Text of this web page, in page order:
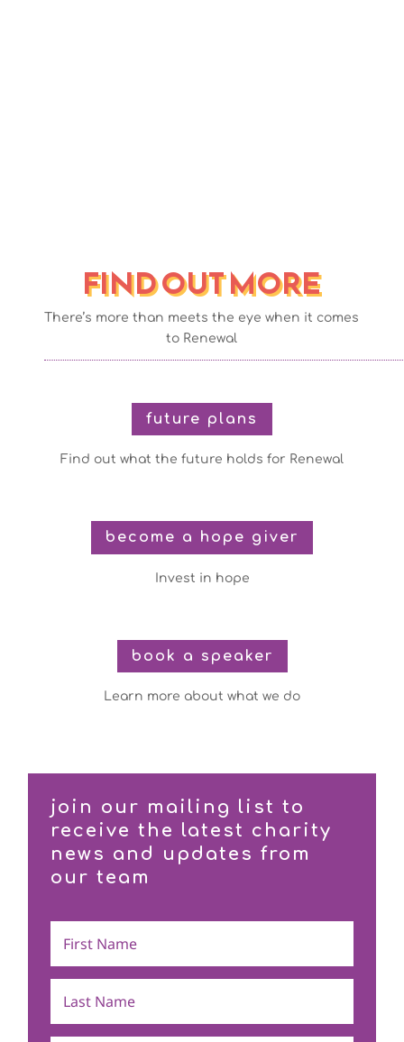
FIND OUT MORE
There’s more than meets the eye when it comes
to Renewal
future plans
Find out what the future holds for Renewal
become a hope giver
Invest in hope
book a speaker
Learn more about what we do
join our mailing list to
receive the latest charity
news and updates from
our team